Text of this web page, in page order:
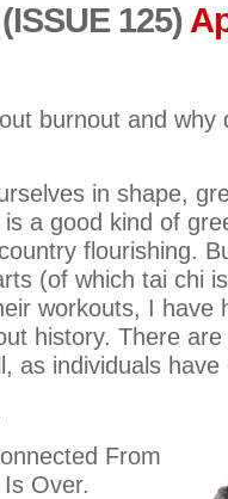
(ISSUE 125)
burnout and why
in shape,
a good kind of
flourishing.
(of which tai chi
workouts, I have
history. There
as individuals have
From
Over.